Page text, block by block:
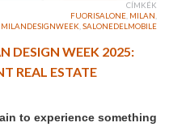
CÍMKÉK
FUORISALONE MILAN
MILANDESIGNWEEK SALONEDELMOBILE
DESIGN WEEK 2025:
REAL ESTATE
to experience something